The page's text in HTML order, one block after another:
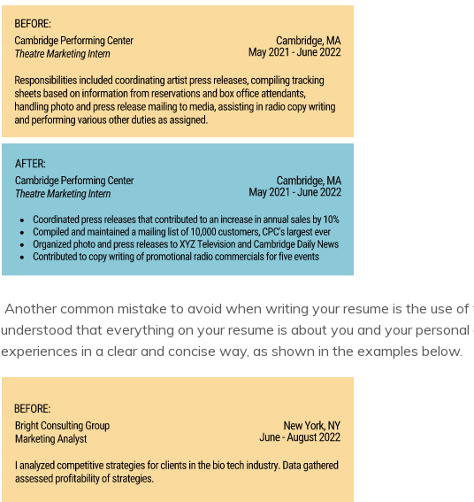
Another common mistake to avoid when writing your resume is the use
understood that everything on your resume is about you and your
experiences in a clear and concise way, as shown in the examples below.